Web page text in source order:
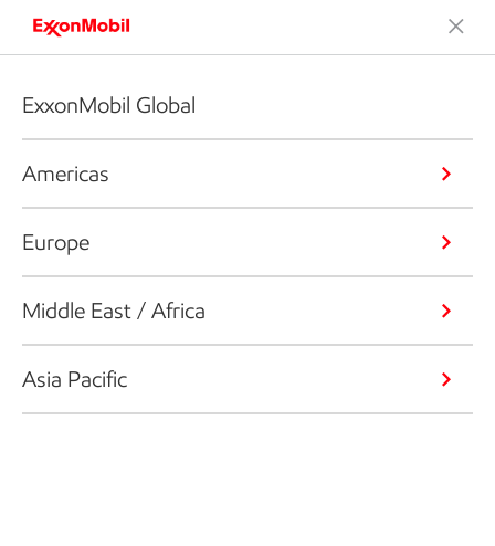
ExxonMobil Global
Americas
Europe
Middle East / Africa
Asia Pacific